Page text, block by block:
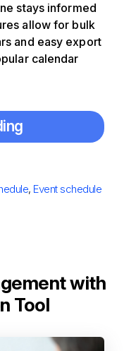
stays informed
allow for bulk
and easy export
calendar
, Event schedule
with
Tool